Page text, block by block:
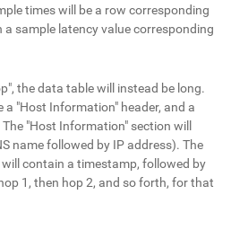
times will be a row corresponding
sample latency value corresponding
the data table will instead be long.
a "Host Information" header, and a
"Host Information" section will
name followed by IP address). The
contain a timestamp, followed by
1, then hop 2, and so forth, for that